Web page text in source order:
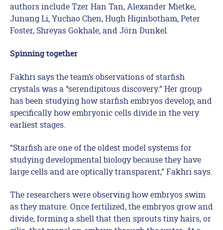
authors include Tzer Han Tan, Alexander Mietke,
Junang Li, Yuchao Chen, Hugh Higinbotham, Peter
Foster, Shreyas Gokhale, and Jörn Dunkel.
Spinning together
Fakhri says the team’s observations of starfish
crystals was a “serendipitous discovery.” Her group
has been studying how starfish embryos develop, and
specifically how embryonic cells divide in the very
earliest stages.
“Starfish are one of the oldest model systems for
studying developmental biology because they have
large cells and are optically transparent,” Fakhri says.
The researchers were observing how embryos swim
as they mature. Once fertilized, the embryos grow and
divide, forming a shell that then sprouts tiny hairs, or